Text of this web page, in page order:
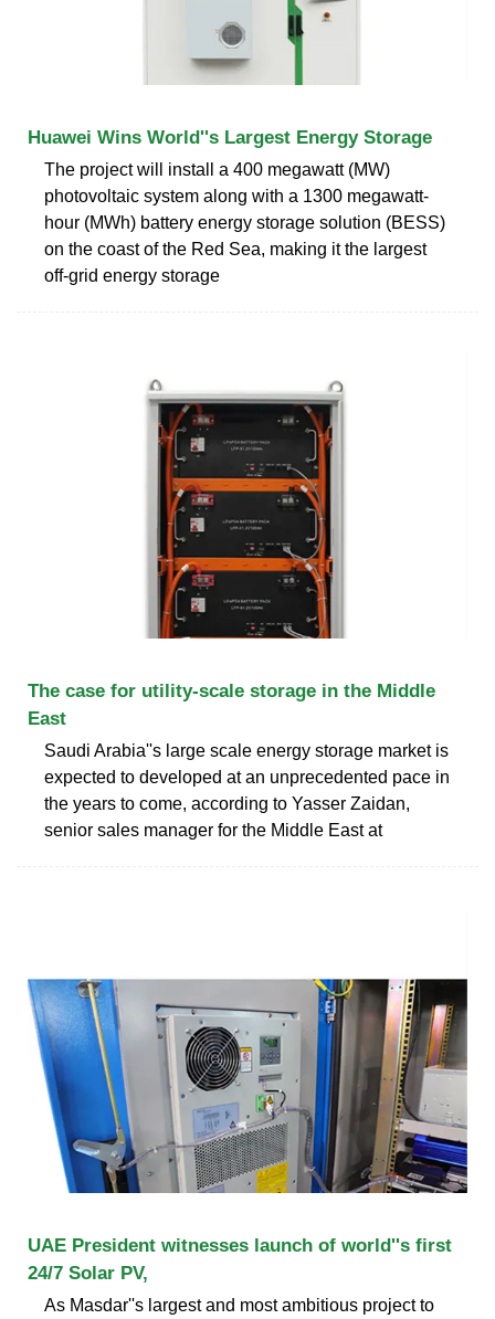
Huawei Wins World''s Largest Energy Storage
The project will install a 400 megawatt (MW)
photovoltaic system along with a 1300 megawatt-
hour (MWh) battery energy storage solution (BESS)
on the coast of the Red Sea, making it the largest
off-grid energy storage
The case for utility-scale storage in the Middle
East
Saudi Arabia''s large scale energy storage market is
expected to developed at an unprecedented pace in
the years to come, according to Yasser Zaidan,
senior sales manager for the Middle East at
UAE President witnesses launch of world''s first
24/7 Solar PV,
As Masdar''s largest and most ambitious project to